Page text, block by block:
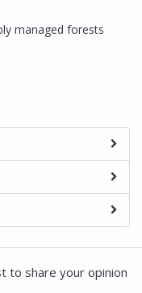
managed forests
to share your opinion